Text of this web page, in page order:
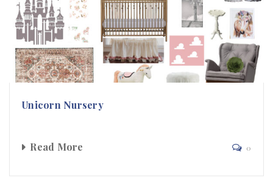
Unicorn Nursery
Read More 0